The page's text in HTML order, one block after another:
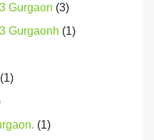
Gurgaon (3)
Gurgaonh (1)
(1)
(1)